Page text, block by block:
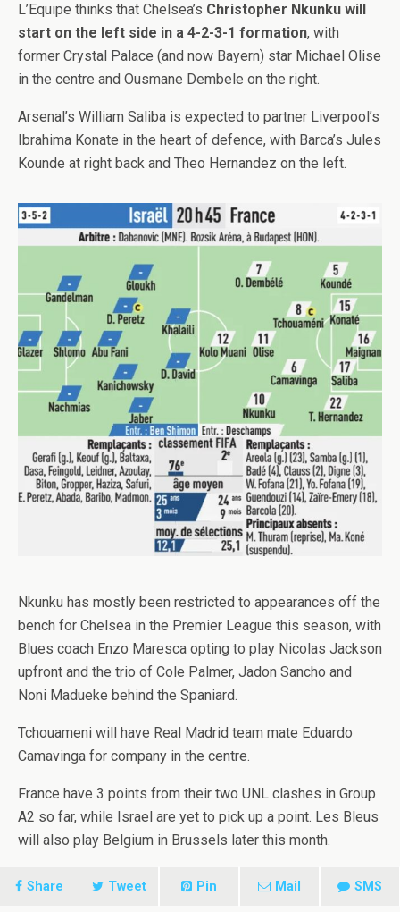
L’Equipe thinks that Chelsea’s Christopher Nkunku will
start on the left side in a 4-2-3-1 formation, with
former Crystal Palace (and now Bayern) star Michael Olise
in the centre and Ousmane Dembele on the right.
Arsenal’s William Saliba is expected to partner Liverpool’s
Ibrahima Konate in the heart of defence, with Barca’s Jules
Kounde at right back and Theo Hernandez on the left.
Nkunku has mostly been restricted to appearances off the
bench for Chelsea in the Premier League this season, with
Blues coach Enzo Maresca opting to play Nicolas Jackson
upfront and the trio of Cole Palmer, Jadon Sancho and
Noni Madueke behind the Spaniard.
Tchouameni will have Real Madrid team mate Eduardo
Camavinga for company in the centre.
France have 3 points from their two UNL clashes in Group
A2 so far, while Israel are yet to pick up a point. Les Bleus
will also play Belgium in Brussels later this month.
Share Tweet Pin Mail SMS